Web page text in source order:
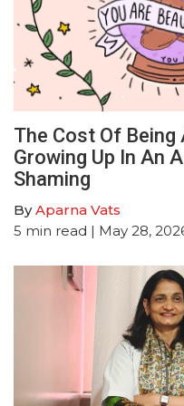
The Cost Of Being
Growing Up In An
Shaming
ByAparna Vats
5 min read | May 28,